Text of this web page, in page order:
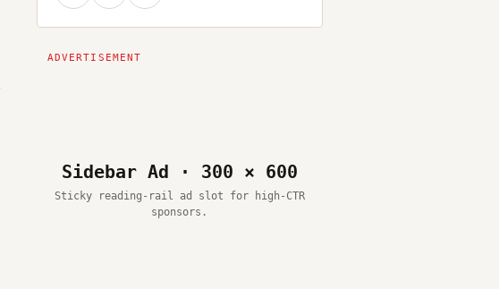
Sidebar Ad · 300 × 600
Sticky reading-rail ad slot for high-CTR
sponsors.